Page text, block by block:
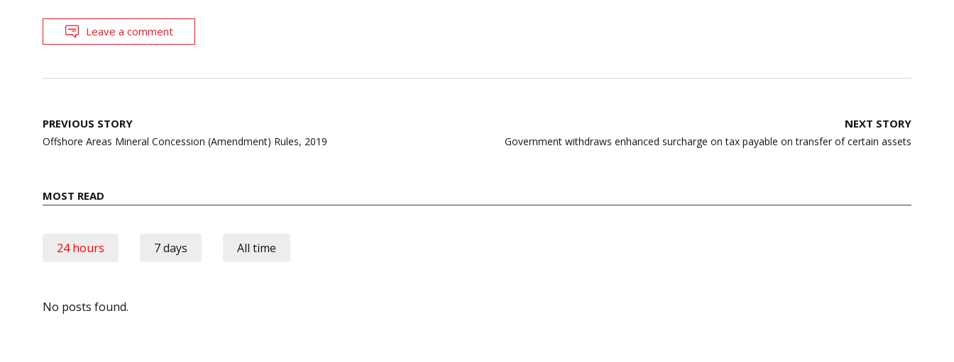
Leave a comment
Post
navigation
PREVIOUS STORY
Offshore Areas Mineral Concession (Amendment) Rules, 2019
NEXT STORY
Government withdraws enhanced surcharge on tax payable on transfer of certain assets
MOST READ
24 hours 7 days All time
No posts found.